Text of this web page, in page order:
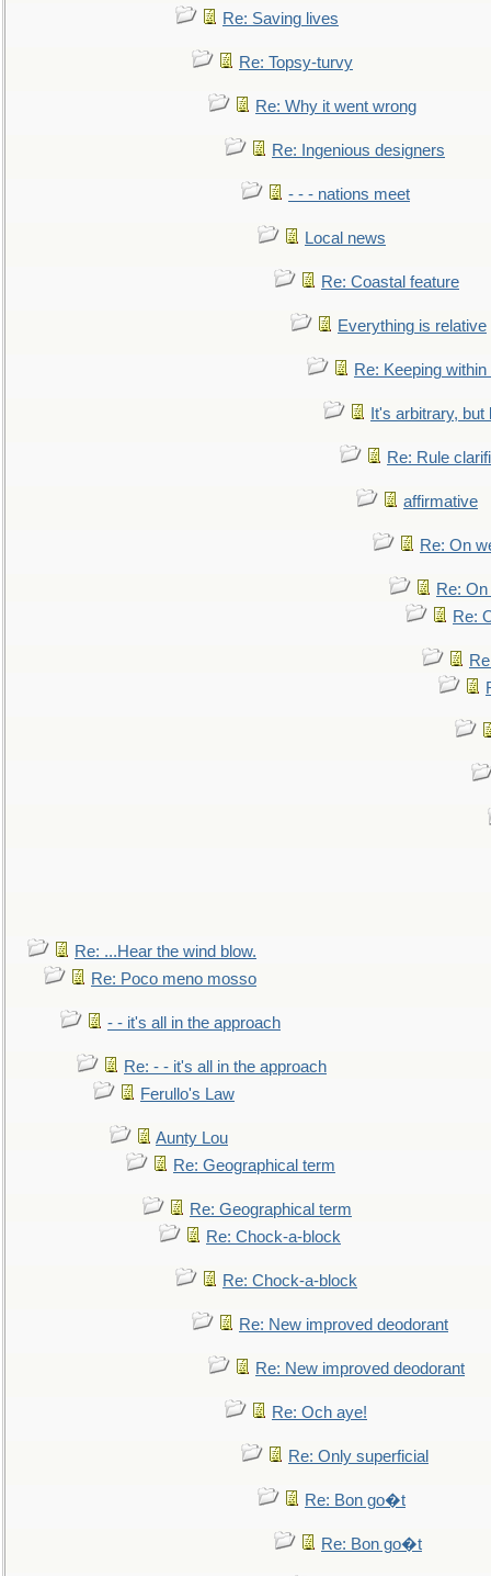
Re: Saving lives
Re: Topsy-turvy
Re: Why it went wrong
Re: Ingenious designers
- - - nations meet
Local news
Re: Coastal feature
Everything is relative
Re: Keeping
It's arbitrary,
Re: Rule
affirmative
Re: On
Re:
Re:
Re: ...Hear the wind blow.
Re: Poco meno mosso
- - it's all in the approach
Re: - - it's all in the approach
Ferullo's Law
Aunty Lou
Re: Geographical term
Re: Geographical term
Re: Chock-a-block
Re: Chock-a-block
Re: New improved deodorant
Re: New improved deodorant
Re: Och aye!
Re: Only superficial
Re: Bon go�t
Re: Bon go�t